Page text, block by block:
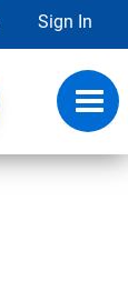
Sign In